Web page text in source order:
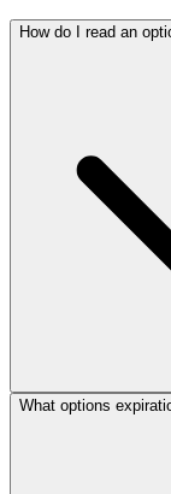
How do I read an
What options